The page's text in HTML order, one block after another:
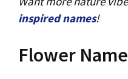
inspired names!
Flower